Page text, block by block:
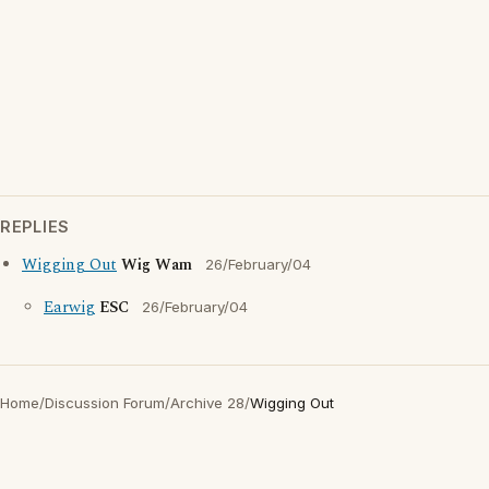
REPLIES
Wigging OutWig Wam 26/February/04
Earwig ESC 26/February/04
Home/Discussion Forum/Archive 28/Wigging Out